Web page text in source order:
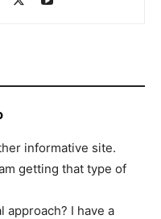
informative site.
getting that type of
approach? I have a